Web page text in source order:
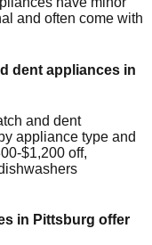
and often come with
dent appliances in
and dent
appliance type and
$1,200 off,
in Pittsburg offer